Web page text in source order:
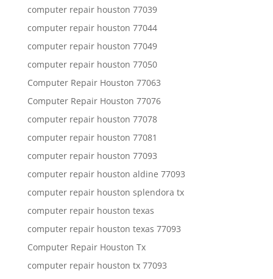
computer repair houston 77039
computer repair houston 77044
computer repair houston 77049
computer repair houston 77050
Computer Repair Houston 77063
Computer Repair Houston 77076
computer repair houston 77078
computer repair houston 77081
computer repair houston 77093
computer repair houston aldine 77093
computer repair houston splendora tx
computer repair houston texas
computer repair houston texas 77093
Computer Repair Houston Tx
computer repair houston tx 77093